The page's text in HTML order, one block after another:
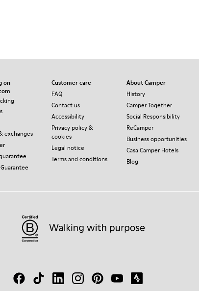
on
exchanges
Customer care
FAQ
Contact us
Accessibility
Privacy policy &
cookies
Legal notice
Terms and conditions
About Camper
History
Camper Together
Social Responsibility
ReCamper
Business opportunities
Casa Camper Hotels
Blog